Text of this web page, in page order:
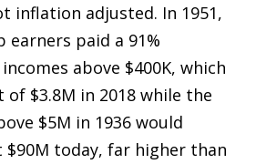
inflation adjusted. In 1951,
paid a 91%
above $400K, which
of $3.8M in 2018 while the
$5M in 1936 would
today, far higher than